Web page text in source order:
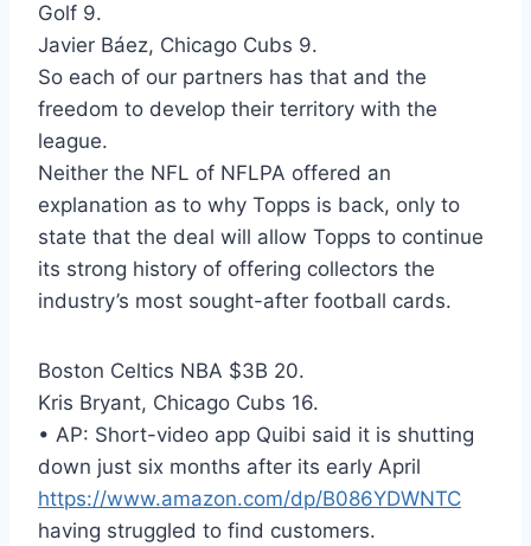
Golf 9.
Javier Báez, Chicago Cubs 9.
So each of our partners has that and the
freedom to develop their territory with the
league.
Neither the NFL of NFLPA offered an
explanation as to why Topps is back, only to
state that the deal will allow Topps to continue
its strong history of offering collectors the
industry’s most sought-after football cards.
Boston Celtics NBA $3B 20.
Kris Bryant, Chicago Cubs 16.
• AP: Short-video app Quibi said it is shutting
down just six months after its early April
https://www.amazon.com/dp/B086YDWNTC
having struggled to find customers.